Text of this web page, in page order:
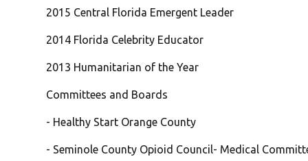
2015 Central Florida Emergent Leader
2014 Florida Celebrity Educator
2013 Humanitarian of the Year
Committees and Boards
- Healthy Start Orange County
- Seminole County Opioid Council- Medical